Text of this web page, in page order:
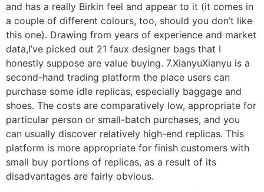
and has a really Birkin feel and appear to it (it comes in
a couple of different colours, too, should you don’t like
this one). Drawing from years of experience and market
data,I’ve picked out 21 faux designer bags that I
honestly suppose are value buying. 7.XianyuXianyu is a
second-hand trading platform the place users can
purchase some idle replicas, especially baggage and
shoes. The costs are comparatively low, appropriate for
particular person or small-batch purchases, and you
can usually discover relatively high-end replicas. This
platform is more appropriate for finish customers with
small buy portions of replicas, as a result of its
disadvantages are fairly obvious.